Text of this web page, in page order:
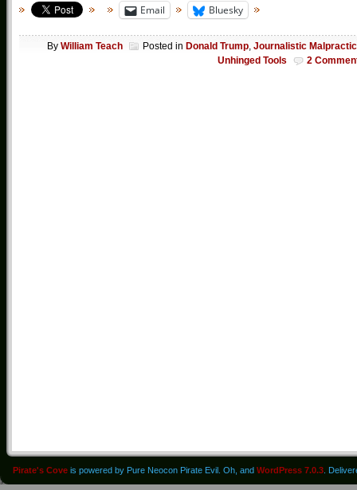
Email Bluesky
By William Teach Posted in Donald Trump, Journalistic
Unhinged Tools
2
Pirate's Cove is powered by Pure Neocon Pirate Evil. Oh, and WordPress 7.0.3 .